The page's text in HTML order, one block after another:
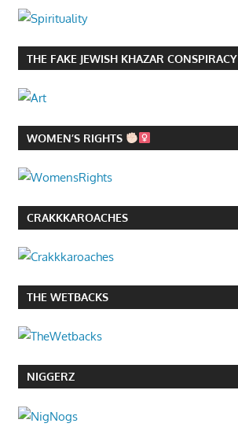
THE FAKE JEWISH KHAZAR CONSPIRACY
WOMEN’S RIGHTS
CRAKKKAROACHES
THE WETBACKS
NIGGERZ